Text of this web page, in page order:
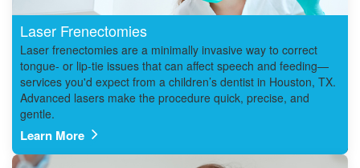
Laser Frenectomies
Laser frenectomies are a minimally invasive way to correct
tongue- or lip-tie issues that can affect speech and feeding—
services you'd expect from a children’s dentist in Houston, TX.
Advanced lasers make the procedure quick, precise, and
gentle.
Learn More